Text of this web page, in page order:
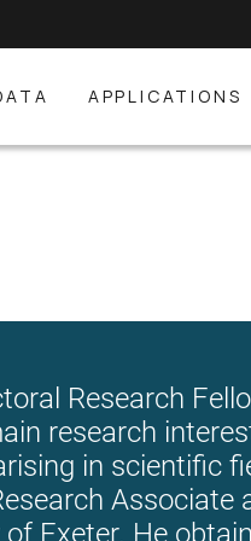
APPLICATIONS
Research
research
in scientific
Associate
Exeter. He